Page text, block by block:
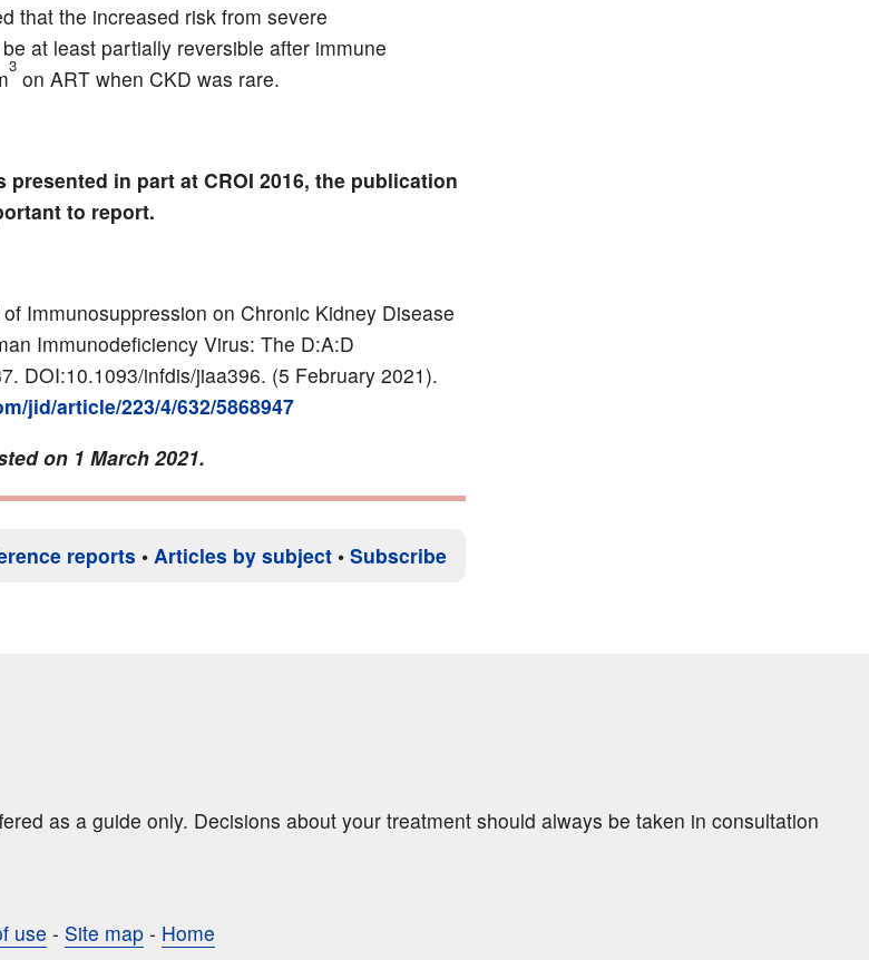
that the increased risk from severe
at least partially reversible after immune
3 on ART when CKD was rare.
in part at CROI 2016, the publication
to report.
Immunosuppression on Chronic Kidney Disease
Immunodeficiency Virus: The D:A:D
DOI:10.1093/infdis/jiaa396. (5 February 2021).
jid/article/223/4/632/5868947
on 1 March 2021.
reports • Articles by subject • Subscribe
as a guide only. Decisions about your treatment should always be taken in consultation
use - Site map - Home